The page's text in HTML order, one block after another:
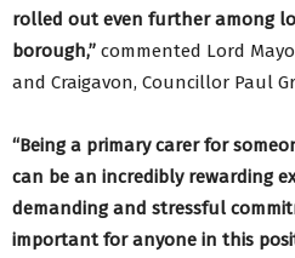
rolled out even further among
borough,” commented Lord
and Craigavon, Councillor Paul
“Being a primary carer for
can be an incredibly rewarding
demanding and stressful
important for anyone in this